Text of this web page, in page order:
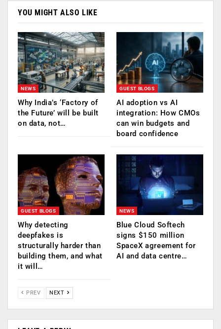
YOU MIGHT ALSO LIKE
NEWS
Why India’s ‘Factory of
the Future’ will be built
on data, not…
GUEST BLOGS
AI adoption vs AI
integration: How CMOs
can win budgets and
board confidence
GUEST BLOGS
Why detecting
deepfakes is
structurally harder than
building them, and what
it will…
NEWS
Blue Cloud Softech
signs $150 million
SpaceX agreement for
AI and data centre…
PREV NEXT